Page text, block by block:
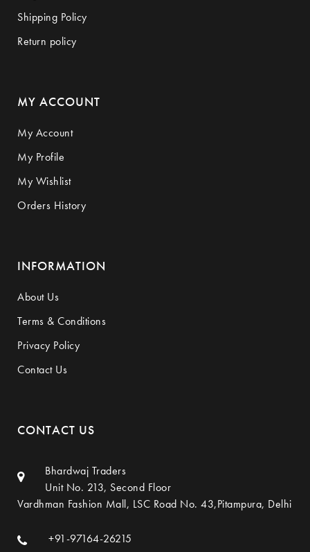
Shipping Policy
Return policy
MY ACCOUNT
My Account
My Profile
My Wishlist
Orders History
INFORMATION
About Us
Terms & Conditions
Privacy Policy
Contact Us
CONTACT US
Bhardwaj Traders
Unit No. 213, Second Floor
Vardhman Fashion Mall, LSC Road No. 43,Pitampura, Delhi
+91-97164-26215